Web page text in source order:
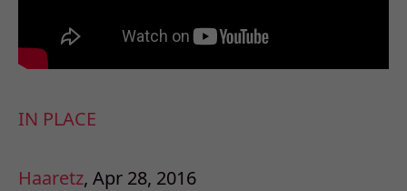
IN PLACE
Haaretz, Apr 28, 2016